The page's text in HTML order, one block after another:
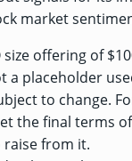
market
offering of
a placeholder
to change.
the final terms
raise from it.